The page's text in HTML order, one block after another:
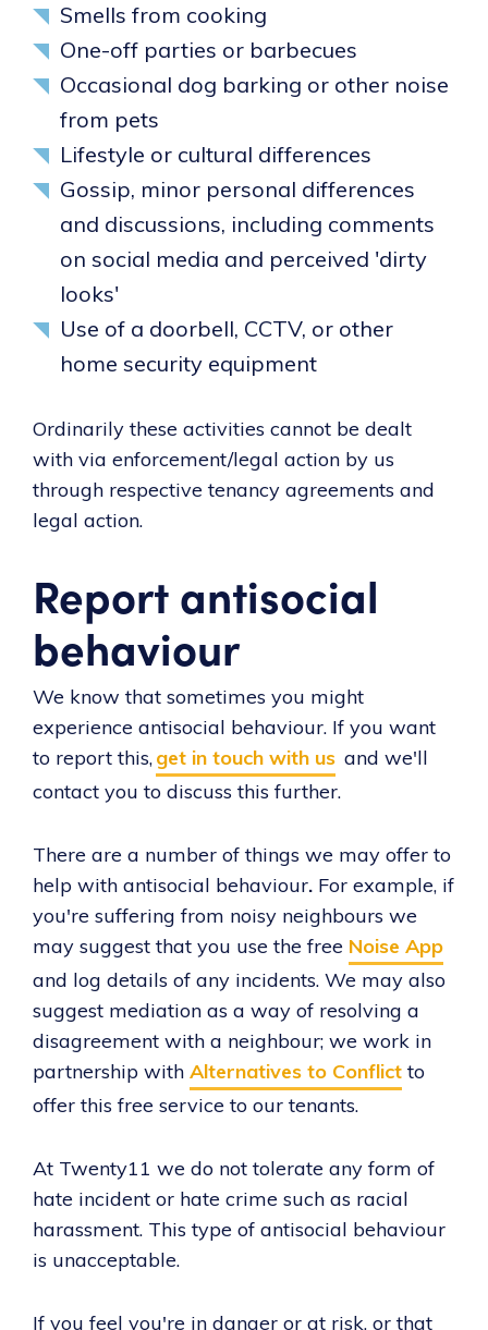
Smells from cooking
One-off parties or barbecues
Occasional dog barking or other noise
from pets
Lifestyle or cultural differences
Gossip, minor personal differences
and discussions, including comments
on social media and perceived 'dirty
looks'
Use of a doorbell, CCTV, or other
home security equipment
Ordinarily these activities cannot be dealt
with via enforcement/legal action by us
through respective tenancy agreements and
legal action.
Report antisocial
behaviour
We know that sometimes you might
experience antisocial behaviour. If you want
to report this,get in touch with us and we'll
contact you to discuss this further.
There are a number of things we may offer to
help with antisocial behaviour. For example, if
you're suffering from noisy neighbours we
may suggest that you use the free Noise App
and log details of any incidents. We may also
suggest mediation as a way of resolving a
disagreement with a neighbour; we work in
partnership with Alternatives to Conflict to
offer this free service to our tenants.
At Twenty11 we do not tolerate any form of
hate incident or hate crime such as racial
harassment. This type of antisocial behaviour
is unacceptable.
If you feel you're in danger or at risk, or that